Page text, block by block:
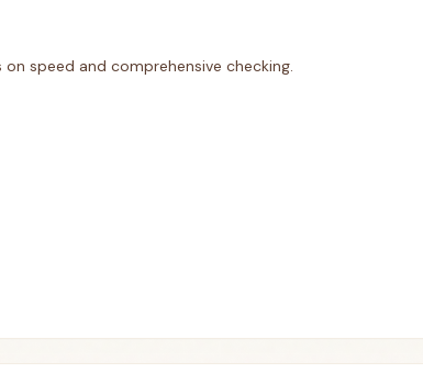
speed and comprehensive checking.